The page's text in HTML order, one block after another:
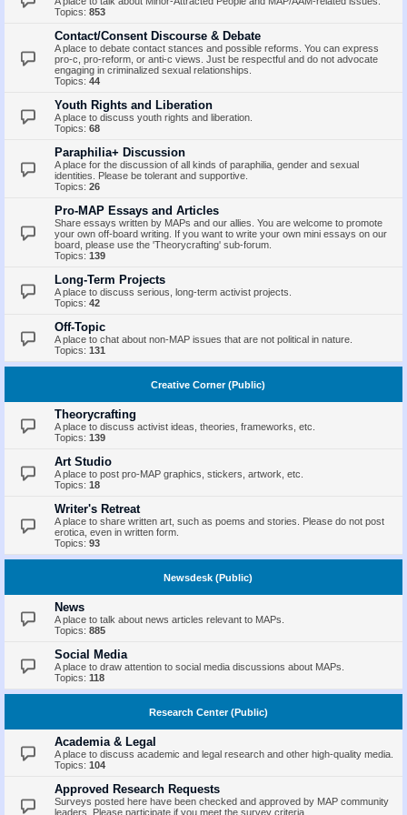
Topics: 853
Contact/Consent Discourse & Debate
A place to debate contact stances and possible reforms. You can express
pro-c, pro-reform, or anti-c views. Just be respectful and do not advocate
engaging in criminalized sexual relationships.
Topics: 44
Youth Rights and Liberation
A place to discuss youth rights and liberation.
Topics: 68
Paraphilia+ Discussion
A place for the discussion of all kinds of paraphilia, gender and sexual
identities. Please be tolerant and supportive.
Topics: 26
Pro-MAP Essays and Articles
Share essays written by MAPs and our allies. You are welcome to promote
your own off-board writing. If you want to write your own mini essays on our
board, please use the 'Theorycrafting' sub-forum.
Topics: 139
Long-Term Projects
A place to discuss serious, long-term activist projects.
Topics: 42
Off-Topic
A place to chat about non-MAP issues that are not political in nature.
Topics: 131
Creative Corner (Public)
Theorycrafting
A place to discuss activist ideas, theories, frameworks, etc.
Topics: 139
Art Studio
A place to post pro-MAP graphics, stickers, artwork, etc.
Topics: 18
Writer's Retreat
A place to share written art, such as poems and stories. Please do not post
erotica, even in written form.
Topics: 93
Newsdesk (Public)
News
A place to talk about news articles relevant to MAPs.
Topics: 885
Social Media
A place to draw attention to social media discussions about MAPs.
Topics: 118
Research Center (Public)
Academia & Legal
A place to discuss academic and legal research and other high-quality media.
Topics: 104
Approved Research Requests
Surveys posted here have been checked and approved by MAP community
leaders. Please participate if you meet the survey criteria.